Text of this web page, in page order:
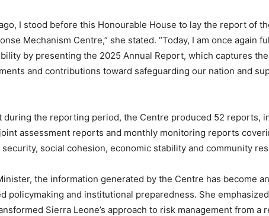
I stood before this Honourable House to lay the report of
Mechanism Centre,” she stated. “Today, I am once again
by presenting the 2025 Annual Report, which captures the
and contributions toward safeguarding our nation and
during the reporting period, the Centre produced 52 reports,
assessment reports and monthly monitoring reports
social cohesion, economic stability and community
the information generated by the Centre has become
policymaking and institutional preparedness. She
Sierra Leone’s approach to risk management from a